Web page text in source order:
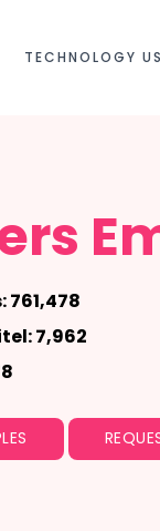
TECHNOLOGY
7,962